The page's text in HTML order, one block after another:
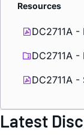
Resources
DC2711A
DC2711A -
DC2711A
Latest